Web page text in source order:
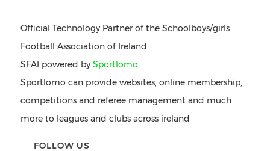
Official Technology Partner of the Schoolboys/girls
Football Association of Ireland
SFAI powered by Sportlomo
Sportlomo can provide websites, online membership,
competitions and referee management and much
more to leagues and clubs across ireland
FOLLOW US